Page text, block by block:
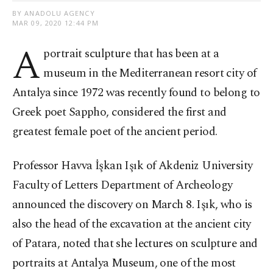
BY ANADOLU AGENCY
MAR 09, 2020 12:44 PM
A portrait sculpture that has been at a
museum in the Mediterranean resort city of
Antalya since 1972 was recently found to belong to
Greek poet Sappho, considered the first and
greatest female poet of the ancient period.
Professor Havva İşkan Işık of Akdeniz University
Faculty of Letters Department of Archeology
announced the discovery on March 8. Işık, who is
also the head of the excavation at the ancient city
of Patara, noted that she lectures on sculpture and
portraits at Antalya Museum, one of the most